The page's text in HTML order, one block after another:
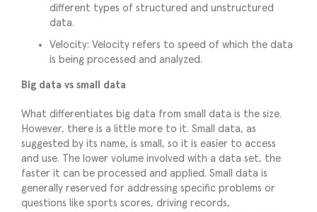
different types of structured and unstructured
data.
Velocity: Velocity refers to speed of which the data
is being processed and analyzed.
Big data vs small data
What differentiates big data from small data is the size.
However, there is a little more to it. Small data, as
suggested by its name, is small, so it is easier to access
and use. The lower volume involved with a data set, the
faster it can be processed and applied. Small data is
generally reserved for addressing specific problems or
questions like sports scores, driving records,